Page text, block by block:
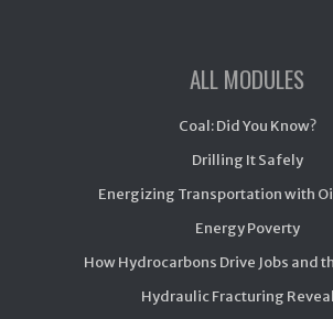
ALL MODULES
Coal: Did You Know?
Drilling It Safely
Energizing Transportation with
Energy Poverty
How Hydrocarbons Drive Jobs and
Hydraulic Fracturing